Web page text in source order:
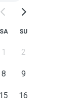
SA SU
1 2
8 9
15 16